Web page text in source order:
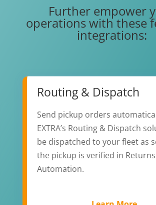
Further empower
operations with these
integrations:
Routing & Dispatch
Send pickup orders
EXTRA’s Routing & Dispatch
be dispatched to your fleet as
the pickup is verified in Returns
Automation.